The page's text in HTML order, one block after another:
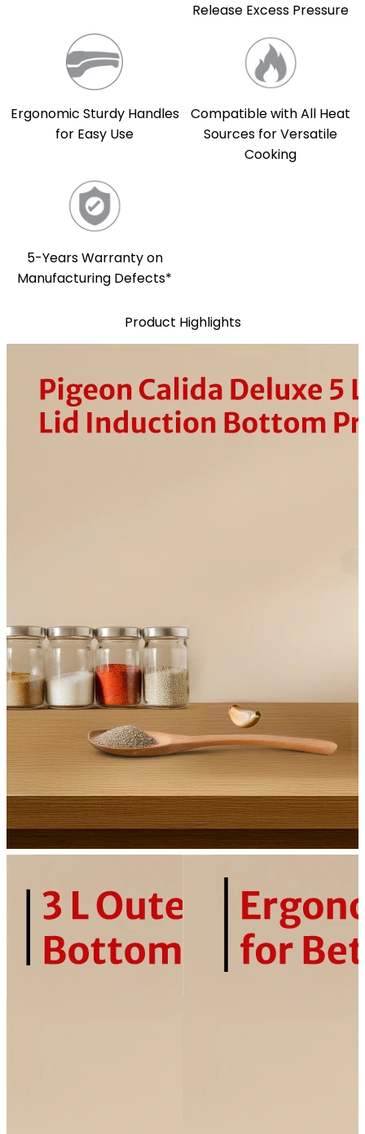
Release Excess Pressure
Ergonomic Sturdy Handles
for Easy Use
Compatible with All Heat
Sources for Versatile
Cooking
5-Years Warranty on
Manufacturing Defects*
Product Highlights